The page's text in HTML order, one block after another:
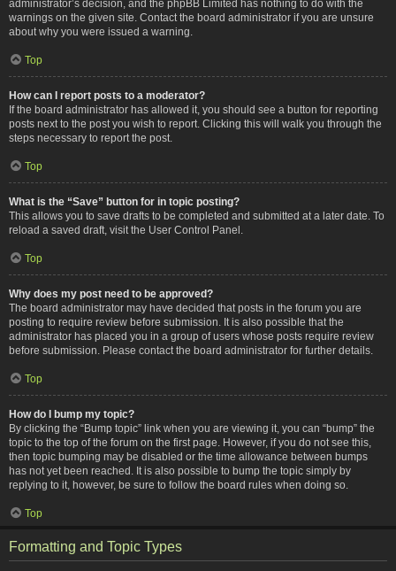
administrator’s decision, and the phpBB Limited has nothing to do with the
warnings on the given site. Contact the board administrator if you are unsure
about why you were issued a warning.
Top
How can I report posts to a moderator?
If the board administrator has allowed it, you should see a button for reporting
posts next to the post you wish to report. Clicking this will walk you through the
steps necessary to report the post.
Top
What is the “Save” button for in topic posting?
This allows you to save drafts to be completed and submitted at a later date. To
reload a saved draft, visit the User Control Panel.
Top
Why does my post need to be approved?
The board administrator may have decided that posts in the forum you are
posting to require review before submission. It is also possible that the
administrator has placed you in a group of users whose posts require review
before submission. Please contact the board administrator for further details.
Top
How do I bump my topic?
By clicking the “Bump topic” link when you are viewing it, you can “bump” the
topic to the top of the forum on the first page. However, if you do not see this,
then topic bumping may be disabled or the time allowance between bumps
has not yet been reached. It is also possible to bump the topic simply by
replying to it, however, be sure to follow the board rules when doing so.
Top
Formatting and Topic Types